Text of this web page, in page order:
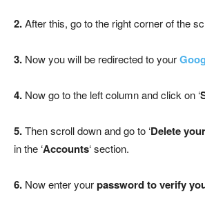
2.After this, go to the right corner of the
3. Now you will be redirected to your
4. Now go to the left column and click on ‘
5.Then scroll down and go to ‘Delete
in the ‘Accounts‘ section.
6. Now enter yourpassword to verify